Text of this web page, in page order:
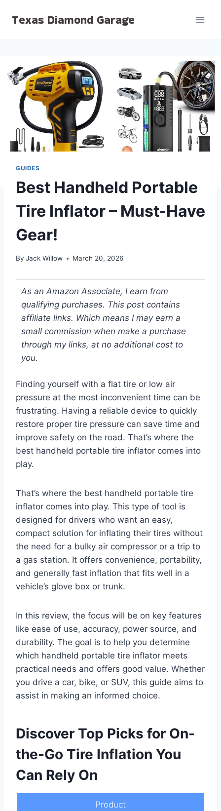
Texas Diamond Garage
GUIDES
Best Handheld Portable
Tire Inflator – Must-Have
Gear!
By Jack Willow March 20, 2026
As an Amazon Associate, I earn from
qualifying purchases. This post contains
affiliate links. Which means I may earn a
small commission when make a purchase
through my links, at no additional cost to
you.
Finding yourself with a flat tire or low air
pressure at the most inconvenient time can be
frustrating. Having a reliable device to quickly
restore proper tire pressure can save time and
improve safety on the road. That’s where the
best handheld portable tire inflator comes into
play.
That’s where the best handheld portable tire
inflator comes into play. This type of tool is
designed for drivers who want an easy,
compact solution for inflating their tires without
the need for a bulky air compressor or a trip to
a gas station. It offers convenience, portability,
and generally fast inflation that fits well in a
vehicle’s glove box or trunk.
In this review, the focus will be on key features
like ease of use, accuracy, power source, and
durability. The goal is to help you determine
which handheld portable tire inflator meets
practical needs and offers good value. Whether
you drive a car, bike, or SUV, this guide aims to
assist in making an informed choice.
Discover Top Picks for On-
the-Go Tire Inflation You
Can Rely On
Product